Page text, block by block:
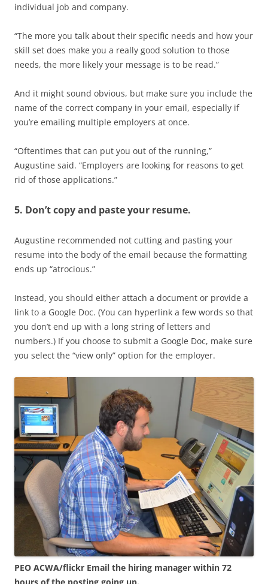
individual job and company.
“The more you talk about their specific needs and how your
skill set does make you a really good solution to those
needs, the more likely your message is to be read.”
And it might sound obvious, but make sure you include the
name of the correct company in your email, especially if
you’re emailing multiple employers at once.
“Oftentimes that can put you out of the running,”
Augustine said. “Employers are looking for reasons to get
rid of those applications.”
5. Don’t copy and paste your resume.
Augustine recommended not cutting and pasting your
resume into the body of the email because the formatting
ends up “atrocious.”
Instead, you should either attach a document or provide a
link to a Google Doc. (You can hyperlink a few words so that
you don’t end up with a long string of letters and
numbers.) If you choose to submit a Google Doc, make sure
you select the “view only” option for the employer.
PEO ACWA/flickr Email the hiring manager within 72